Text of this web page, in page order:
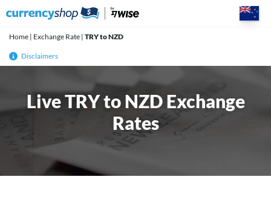
Home | Exchange Rate | TRY to NZD
Disclaimers
Live TRY to NZD Exchange
Rates